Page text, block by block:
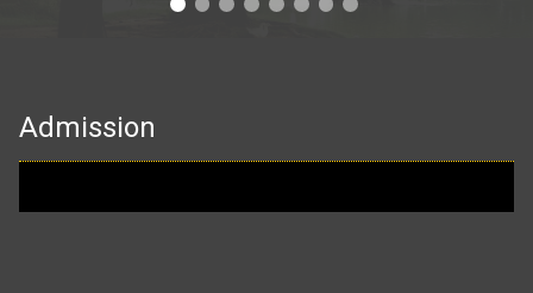
Admission